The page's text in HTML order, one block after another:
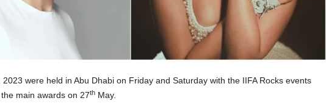
2023 were held in Abu Dhabi on Friday and Saturday with the IIFA Rocks events
main awards on 27thMay.